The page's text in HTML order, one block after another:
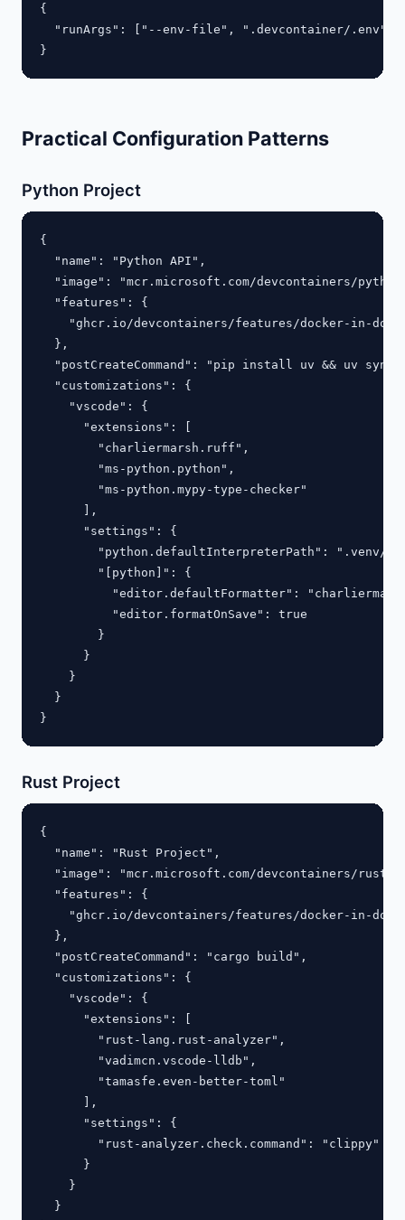
{
  "runArgs": ["--env-file", ".devcontainer/.env"]
Practical Configuration Patterns
Python Project
{
  "name": "Python API",
"image": "mcr.microsoft.com/devcontainers/
  "features": {
"ghcr.io/devcontainers/features/docker-in-
  },
"postCreateCommand": "pip install uv && uv
  "customizations": {
    "vscode": {
      "extensions": [
        "charliermarsh.ruff",
        "ms-python.python",
        "ms-python.mypy-type-checker"
      ],
      "settings": {
"python.defaultInterpreterPath": ".venv/
        "[python]": {
"editor.defaultFormatter":
          "editor.formatOnSave": true
        }
      }
    }
  }
Rust Project
{
  "name": "Rust Project",
"image": "mcr.microsoft.com/devcontainers/
  "features": {
"ghcr.io/devcontainers/features/docker-in-
  },
  "postCreateCommand": "cargo build",
  "customizations": {
    "vscode": {
      "extensions": [
        "rust-lang.rust-analyzer",
        "vadimcn.vscode-lldb",
        "tamasfe.even-better-toml"
      ],
      "settings": {
        "rust-analyzer.check.command": "clippy"
      }
    }
  }